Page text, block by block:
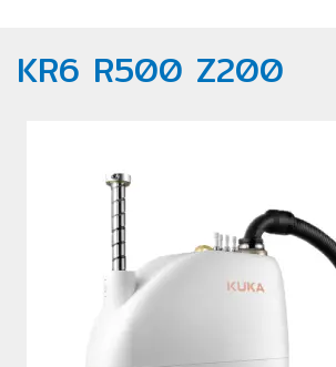
KR6 R500 Z200